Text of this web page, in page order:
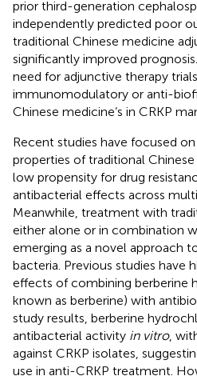
prior third-generation
independently predicted poor
traditional Chinese medicine
significantly improved
need for adjunctive therapy
immunomodulatory or anti-
Chinese medicine’s in CRKP
Recent studies have focused
properties of traditional
low propensity for drug
antibacterial effects across
Meanwhile, treatment with
either alone or in combination
emerging as a novel approach
bacteria. Previous studies have
effects of combining berberine
known as berberine) with
study results, berberine
antibacterial activity in vitro,
against CRKP isolates,
use in anti-CRKP treatment.